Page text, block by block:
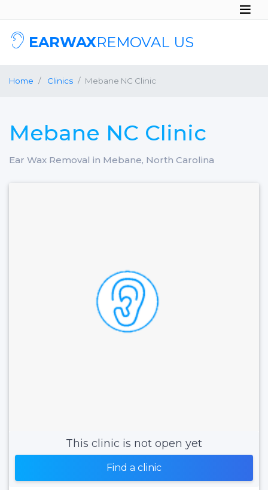
EARWAXREMOVAL US
Home Clinics Mebane NC Clinic
Mebane NC Clinic
Ear Wax Removal in Mebane, North Carolina
This clinic is not open yet
Find a clinic